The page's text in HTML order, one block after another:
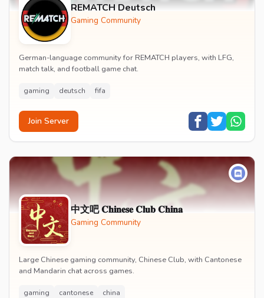
REMATCH Deutsch
Gaming Community
German-language community for REMATCH players, with LFG,
match talk, and football game chat.
gaming deutsch fifa
Join Server
中文吧 𝐂𝐡𝐢𝐧𝐞𝐬𝐞 𝐂𝐥𝐮𝐛 𝐂𝐡𝐢𝐧𝐚
Gaming Community
Large Chinese gaming community, Chinese Club, with Cantonese
and Mandarin chat across games.
gaming cantonese china